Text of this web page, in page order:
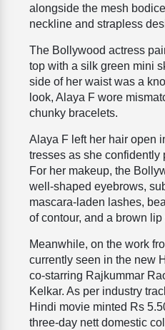
alongside the mesh
neckline and strapless
The Bollywood actress
top with a silk green mini
side of her waist was a
look, Alaya F wore
chunky bracelets.
Alaya F left her hair open
tresses as she confidently
For her makeup, the
well-shaped eyebrows,
mascara-laden lashes,
of contour, and a brown lip
Meanwhile, on the work
currently seen in the new
co-starring Rajkummar
Kelkar. As per industry
Hindi movie minted Rs
three-day nett domestic